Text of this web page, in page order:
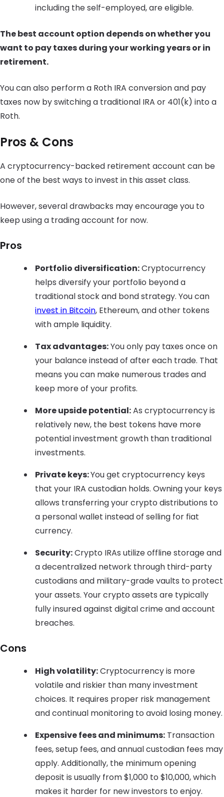
including the self-employed, are eligible.
The best account option depends on whether you
want to pay taxes during your working years or in
retirement.
You can also perform a Roth IRA conversion and pay
taxes now by switching a traditional IRA or 401(k) into a
Roth.
Pros & Cons
A cryptocurrency-backed retirement account can be
one of the best ways to invest in this asset class.
However, several drawbacks may encourage you to
keep using a trading account for now.
Pros
Portfolio diversification:Cryptocurrency
helps diversify your portfolio beyond a
traditional stock and bond strategy. You can
invest in Bitcoin, Ethereum, and other tokens
with ample liquidity.
Tax advantages:You only pay taxes once on
your balance instead of after each trade. That
means you can make numerous trades and
keep more of your profits.
More upside potential:As cryptocurrency is
relatively new, the best tokens have more
potential investment growth than traditional
investments.
Private keys:You get cryptocurrency keys
that your IRA custodian holds. Owning your keys
allows transferring your crypto distributions to
a personal wallet instead of selling for fiat
currency.
Security:Crypto IRAs utilize offline storage and
a decentralized network through third-party
custodians and military-grade vaults to protect
your assets. Your crypto assets are typically
fully insured against digital crime and account
breaches.
Cons
High volatility:Cryptocurrency is more
volatile and riskier than many investment
choices. It requires proper risk management
and continual monitoring to avoid losing money.
Expensive fees and minimums: Transaction
fees, setup fees, and annual custodian fees may
apply. Additionally, the minimum opening
deposit is usually from $1,000 to $10,000, which
makes it harder for new investors to enjoy.